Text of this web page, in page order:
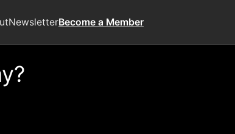
NewsletterBecome a Member